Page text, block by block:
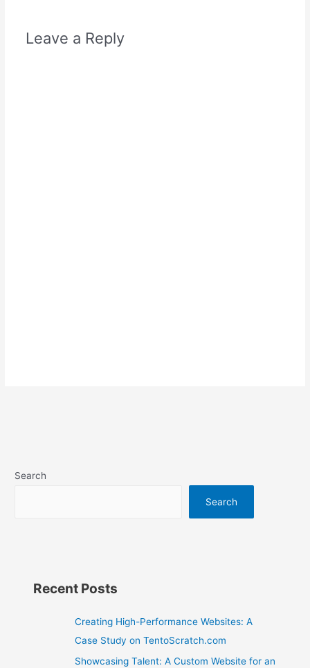
Leave a Reply
Search
Search
Recent Posts
Creating High-Performance Websites: A
Case Study on TentoScratch.com
Showcasing Talent: A Custom Website for an